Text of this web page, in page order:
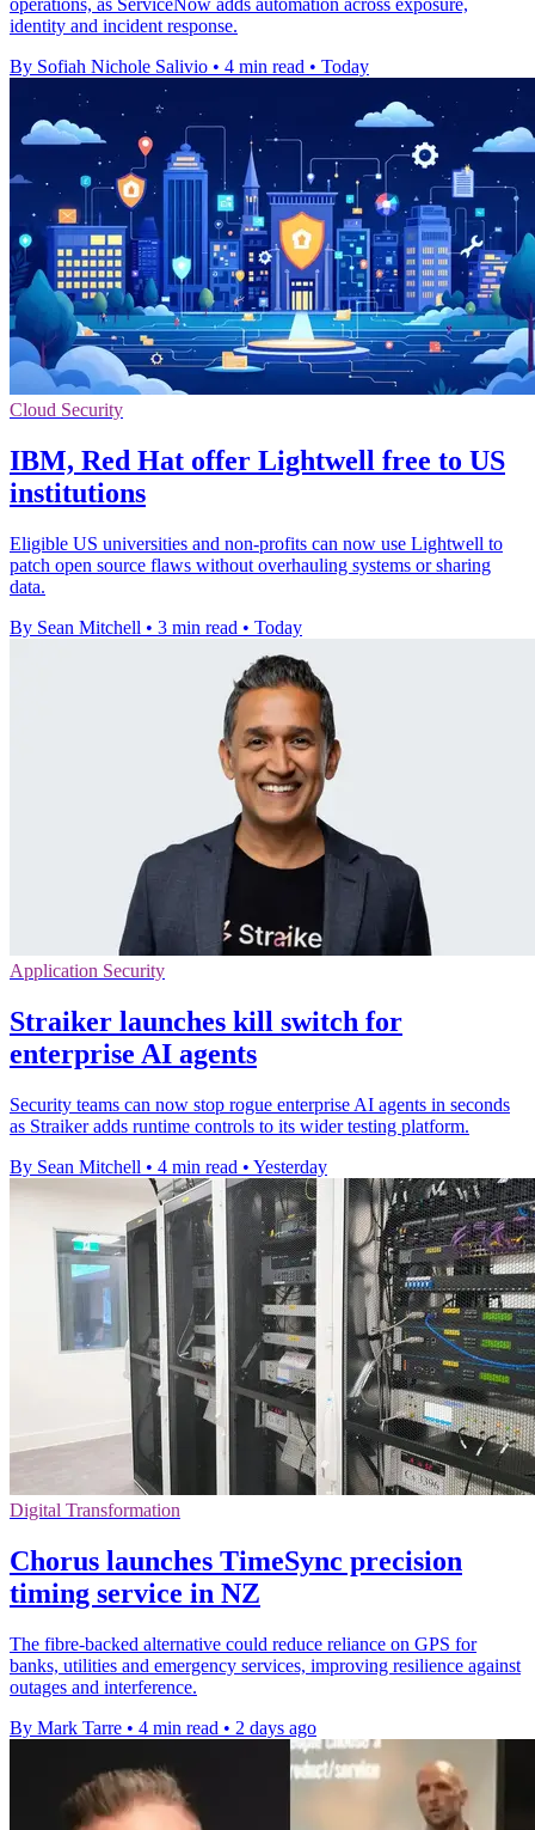
operations, as ServiceNow adds automation across exposure,
identity and incident response.
By Sofiah Nichole Salivio • 4 min read • Today
Cloud Security
IBM, Red Hat offer Lightwell free to US
institutions
Eligible US universities and non-profits can now use Lightwell to
patch open source flaws without overhauling systems or sharing
data.
By Sean Mitchell • 3 min read • Today
Application Security
Straiker launches kill switch for
enterprise AI agents
Security teams can now stop rogue enterprise AI agents in seconds
as Straiker adds runtime controls to its wider testing platform.
By Sean Mitchell • 4 min read • Yesterday
Digital Transformation
Chorus launches TimeSync precision
timing service in NZ
The fibre-backed alternative could reduce reliance on GPS for
banks, utilities and emergency services, improving resilience against
outages and interference.
By Mark Tarre • 4 min read • 2 days ago